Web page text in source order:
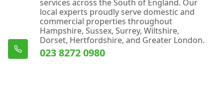
services across the South of England. Our
local experts proudly serve domestic and
commercial properties throughout
Hampshire, Sussex, Surrey, Wiltshire,
Dorset, Hertfordshire, and Greater London.
023 8272 0980